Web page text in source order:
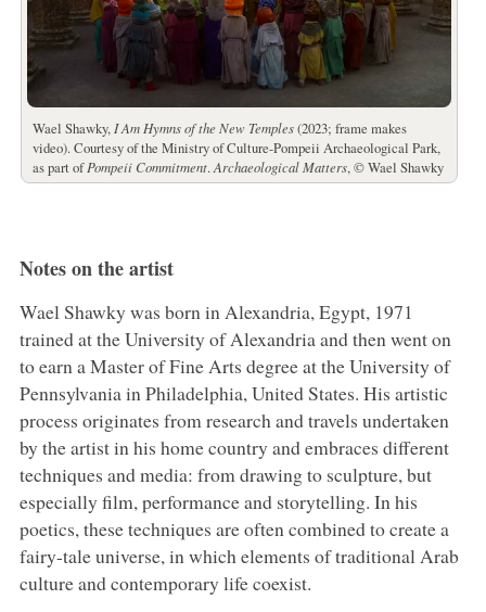
Wael Shawky, I Am Hymns of the New Temples(2023; frame makes
video). Courtesy of the Ministry of Culture-Pompeii Archaeological Park,
as part ofPompeii Commitment.Archaeological Matters, © Wael Shawky
Notes on the artist
Wael Shawky was born in Alexandria, Egypt, 1971
trained at the University of Alexandria and then went on
to earn a Master of Fine Arts degree at the University of
Pennsylvania in Philadelphia, United States. His artistic
process originates from research and travels undertaken
by the artist in his home country and embraces different
techniques and media: from drawing to sculpture, but
especially film, performance and storytelling. In his
poetics, these techniques are often combined to create a
fairy-tale universe, in which elements of traditional Arab
culture and contemporary life coexist.